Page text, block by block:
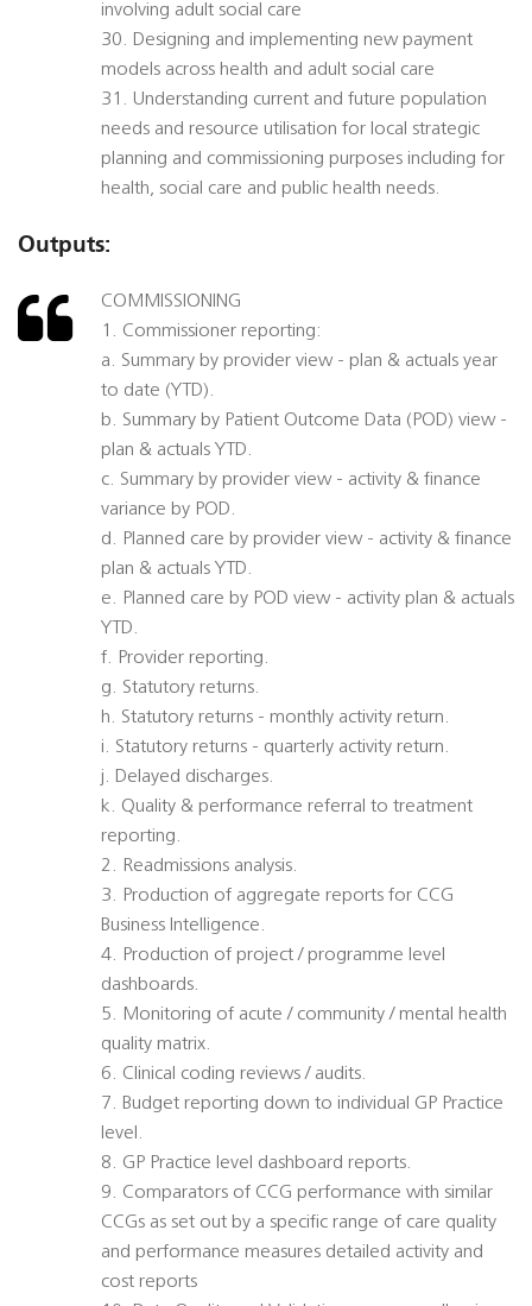
involving adult social care
30. Designing and implementing new payment
models across health and adult social care
31. Understanding current and future population
needs and resource utilisation for local strategic
planning and commissioning purposes including for
health, social care and public health needs.
Outputs:
COMMISSIONING
1. Commissioner reporting:
a. Summary by provider view - plan & actuals year
to date (YTD).
b. Summary by Patient Outcome Data (POD) view -
plan & actuals YTD.
c. Summary by provider view - activity & finance
variance by POD.
d. Planned care by provider view - activity & finance
plan & actuals YTD.
e. Planned care by POD view - activity plan & actuals
YTD.
f. Provider reporting.
g. Statutory returns.
h. Statutory returns - monthly activity return.
i. Statutory returns - quarterly activity return.
j. Delayed discharges.
k. Quality & performance referral to treatment
reporting.
2. Readmissions analysis.
3. Production of aggregate reports for CCG
Business Intelligence.
4. Production of project / programme level
dashboards.
5. Monitoring of acute / community / mental health
quality matrix.
6. Clinical coding reviews / audits.
7. Budget reporting down to individual GP Practice
level.
8. GP Practice level dashboard reports.
9. Comparators of CCG performance with similar
CCGs as set out by a specific range of care quality
and performance measures detailed activity and
cost reports